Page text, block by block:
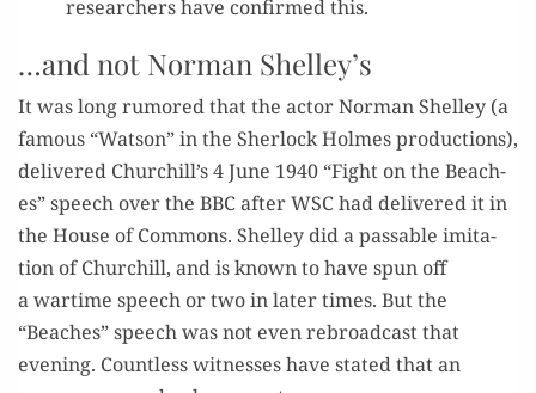
researchers have con­firmed this.
…and not Norman Shelley’s
It was long rumored that the actor Nor­man Shel­ley (a
famous “Wat­son” in the Sher­lock Holmes pro­duc­tions),
deliv­ered Churchill’s 4 June 1940 “Fight on the Beach­
es” speech over the BBC after WSC had deliv­ered it in
the House of Com­mons. Shel­ley did a pass­able imi­ta­
tion of Churchill, and is known to have spun off
a wartime speech or two in lat­er times. But the
“Beach­es” speech was not even rebroad­cast that
evening. Count­less wit­ness­es have stat­ed that an